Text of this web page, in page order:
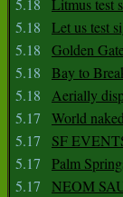
5.18
Litmus test
5.18
Let us test
5.18
Golden
5.18
Bay to
5.18
Aerially
5.17
World
5.17
SF
5.17
Palm
5.17
NEOM